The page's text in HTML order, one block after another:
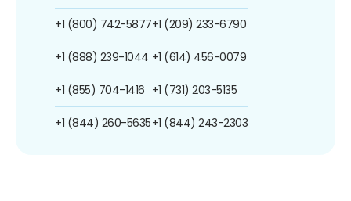
+1 (800) 742-5877
+1 (888) 239-1044
+1 (855) 704-1416
+1 (844) 260-5635
+1 (209) 233-6790
+1 (614) 456-0079
+1 (731) 203-5135
+1 (844) 243-2303